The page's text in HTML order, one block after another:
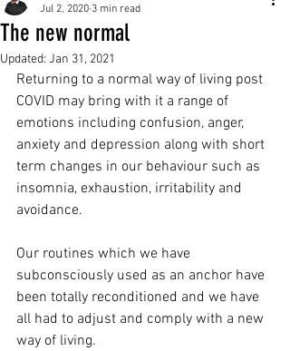
The new normal
Jul 2, 2020 3 min read
Updated: Jan 31, 2021
Returning to a normal way of living post
COVID may bring with it a range of
emotions including confusion, anger,
anxiety and depression along with short
term changes in our behaviour such as
insomnia, exhaustion, irritability and
avoidance.
Our routines which we have
subconsciously used as an anchor have
been totally reconditioned and we have
all had to adjust and comply with a new
way of living.